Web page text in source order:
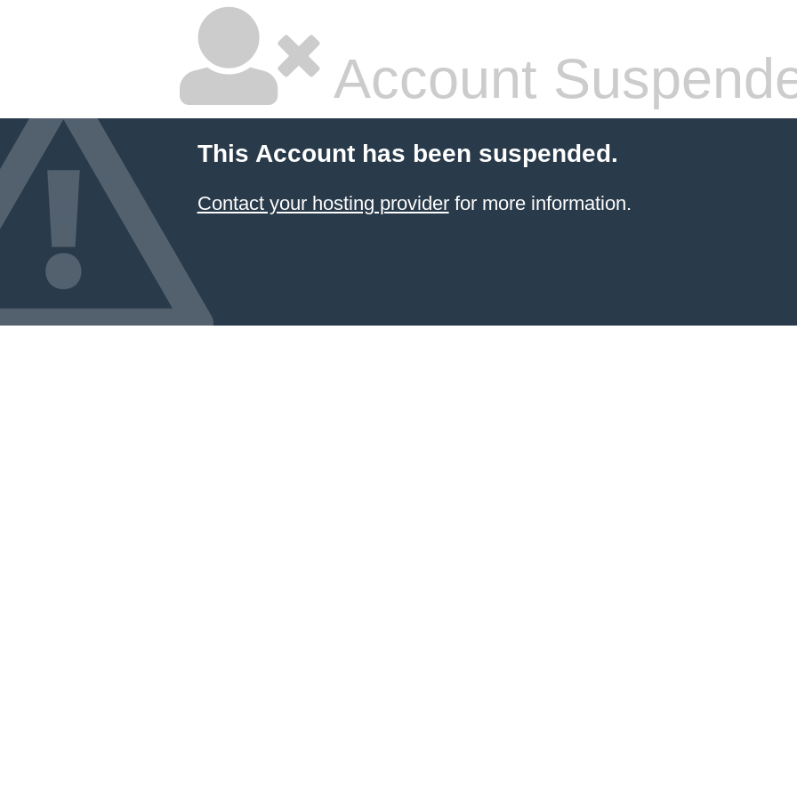
Account
This Account has been suspended.
Contact your hosting providerfor more information.